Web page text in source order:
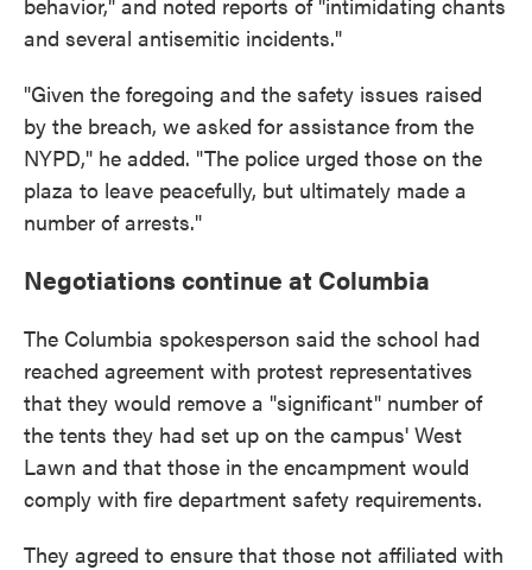
and several antisemitic incidents."
"Given the foregoing and the safety issues raised
by the breach, we asked for assistance from the
NYPD," he added. "The police urged those on the
plaza to leave peacefully, but ultimately made a
number of arrests."
Negotiations continue at Columbia
The Columbia spokesperson said the school had
reached agreement with protest representatives
that they would remove a "significant" number of
the tents they had set up on the campus' West
Lawn and that those in the encampment would
comply with fire department safety requirements.
They agreed to ensure that those not affiliated with